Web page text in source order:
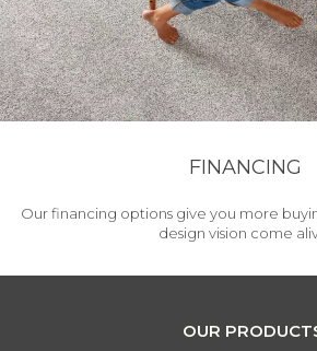
FINANCING
Our financing options give you more
design vision come
OUR